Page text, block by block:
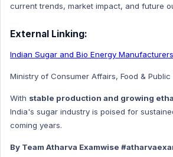
current trends, market impact, and future
External Linking:
Indian Sugar and Bio Energy
Ministry of Consumer Affairs, Food & Public
With stable production and growing
India's sugar industry is poised for
coming years.
By Team Atharva Examwise